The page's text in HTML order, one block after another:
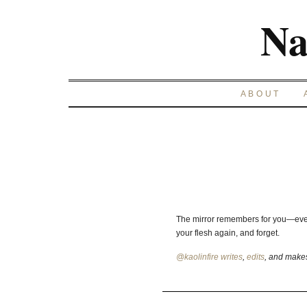
ABOUT
The mirror remembers for
your flesh again, and forget.
@kaolinfire writes, edits, and